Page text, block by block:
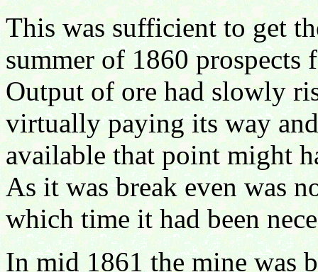
This was sufficient to get
summer of 1860 prospects
Output of ore had slowly
virtually paying its way
available that point might
As it was break even was
which time it had been
In mid 1861 the mine was